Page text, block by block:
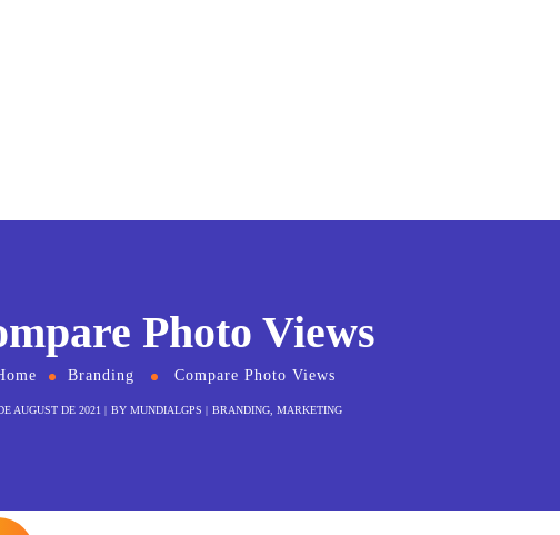
Photo Views
Branding Compare Photo Views
AUGUST DE 2021 BY MUNDIALGPS BRANDING, MARKETING